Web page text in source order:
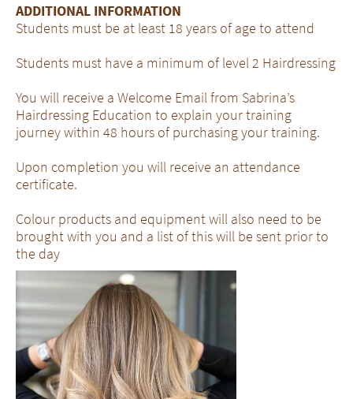
ADDITIONAL INFORMATION
Students must be at least 18 years of age to attend
Students must have a minimum of level 2 Hairdressing
You will receive a Welcome Email from Sabrina’s
Hairdressing Education to explain your training
journey within 48 hours of purchasing your training.
Upon completion you will receive an attendance
certificate.
Colour products and equipment will also need to be
brought with you and a list of this will be sent prior to
the day